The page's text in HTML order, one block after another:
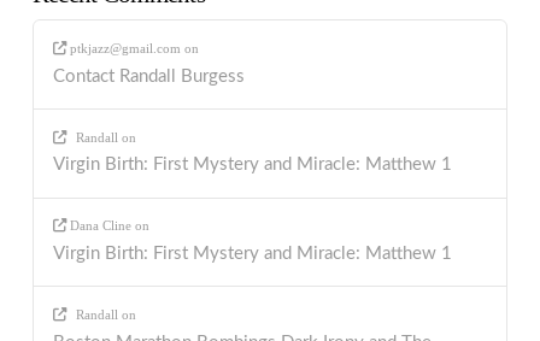
ptkjazz@gmail.com on
Contact Randall Burgess
Randall on
Virgin Birth: First Mystery and Miracle: Matthew 1
Dana Cline on
Virgin Birth: First Mystery and Miracle: Matthew 1
Randall on